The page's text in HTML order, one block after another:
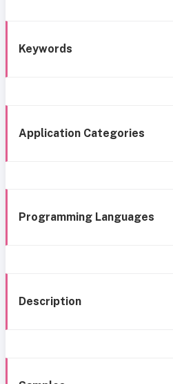
Keywords
Application Categories
Programming Languages
Description